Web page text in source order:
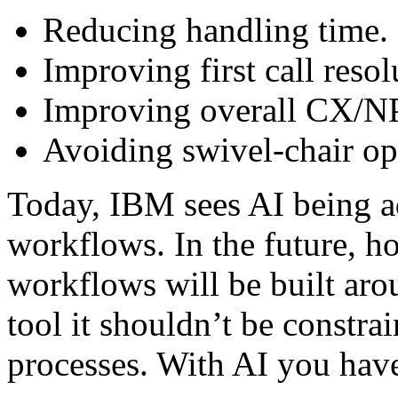
Reducing handling time.
Improving first call
Improving overall CX/
Avoiding swivel-chair
Today, IBM sees AI being
workflows. In the future,
workflows will be built
tool it shouldn’t be
processes. With AI you